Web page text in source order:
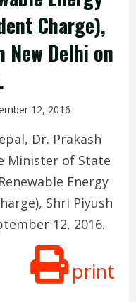
Charge),
New Delhi on
12, 2016
Dr. Prakash
Minister of State
Energy
Shri Piyush
12, 2016.
print